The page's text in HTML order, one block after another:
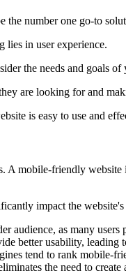
number one go-to
lies in user experience.
the needs and goals
are looking for and
is easy to use and
A mobile-friendly
impact the
audience, as many
better usability, leading
tend to rank
the need to